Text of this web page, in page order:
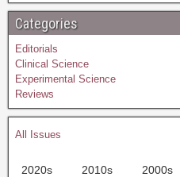
Categories
Editorials
Clinical Science
Experimental Science
Reviews
All Issues
2020s 2010s 2000s